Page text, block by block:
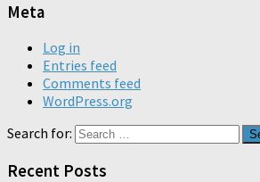
Meta
Log in
Entries feed
Comments feed
WordPress.org
Search for:
Recent Posts